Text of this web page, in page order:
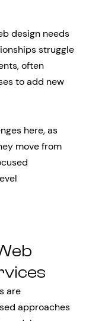
design needs
struggle
often
to add new
here, as
move from
are
approaches